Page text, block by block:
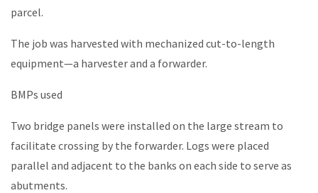
parcel.
The job was harvested with mechanized cut-to-length
equipment—a harvester and a forwarder.
BMPs used
Two bridge panels were installed on the large stream to
facilitate crossing by the forwarder. Logs were placed
parallel and adjacent to the banks on each side to serve as
abutments.